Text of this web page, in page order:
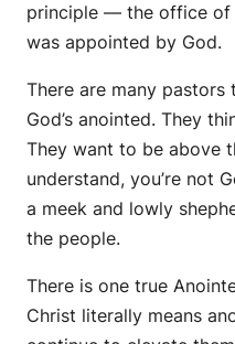
principle — the office of
was appointed by God.
There are many
God’s anointed. They
They want to be above
understand, you’re not
a meek and lowly
the people.
There is one true
Christ literally means